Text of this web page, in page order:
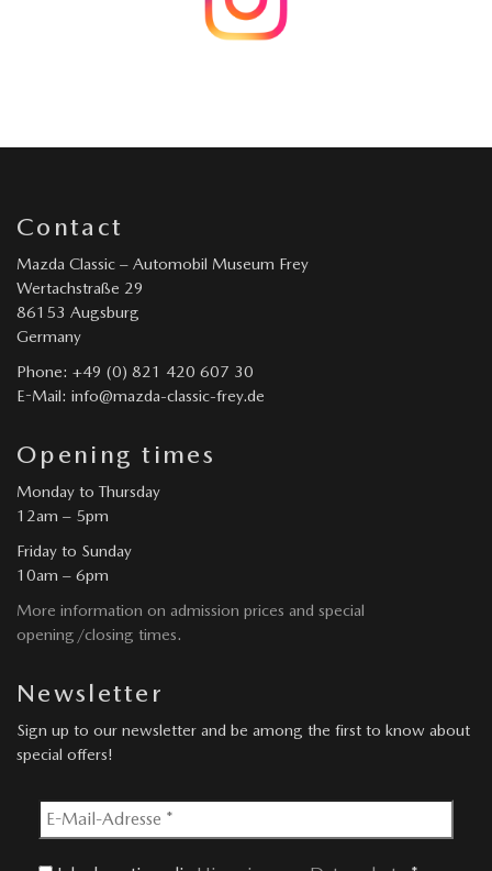
Contact
Mazda Classic – Automobil Museum Frey
Wertachstraße 29
86153 Augsburg
Germany
Phone: +49 (0) 821 420 607 30
E-Mail: info@mazda-classic-frey.de
Opening times
Monday to Thursday
12am – 5pm
Friday to Sunday
10am – 6pm
More information on admission prices and special
opening/closing times.
Newsletter
Sign up to our newsletter and be among the first to know about
special offers!